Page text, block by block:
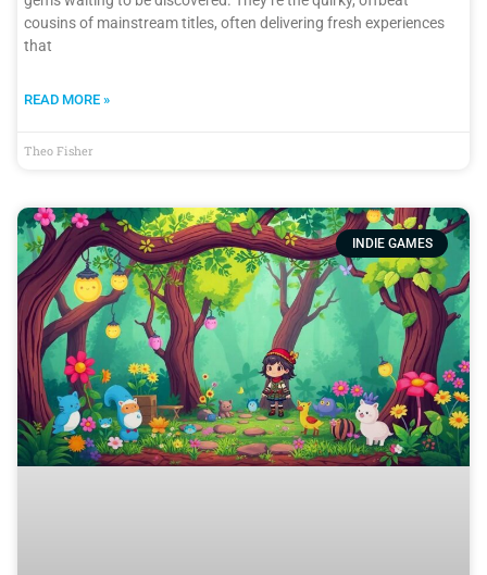
cousins of mainstream titles, often delivering fresh experiences
that
READ MORE »
Theo Fisher
INDIE GAMES